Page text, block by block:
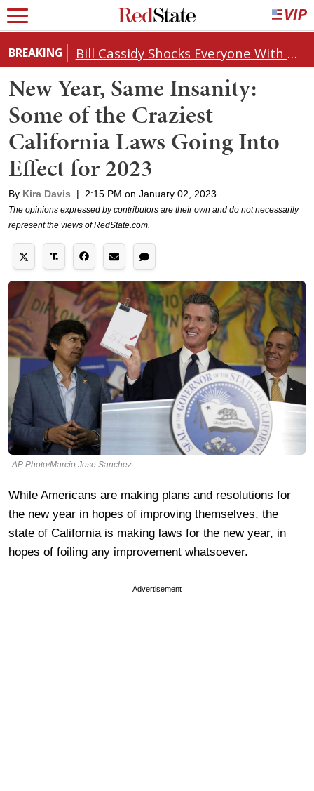
BREAKING Bill Cassidy Shocks Everyone With Decision on Todd Blanche's DOJ Nomination
New Year, Same Insanity:
Some of the Craziest
California Laws Going Into
Effect for 2023
By Kira Davis | 2:15 PM on January 02, 2023
The opinions expressed by contributors are their own and do not necessarily
represent the views of RedState.com.
AP Photo/Marcio Jose Sanchez
While Americans are making plans and resolutions for
the new year in hopes of improving themselves, the
state of California is making laws for the new year, in
hopes of foiling any improvement whatsoever.
Advertisement